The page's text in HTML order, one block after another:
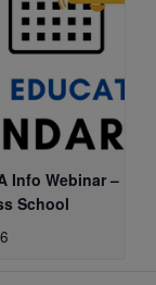
Info Webinar –
School